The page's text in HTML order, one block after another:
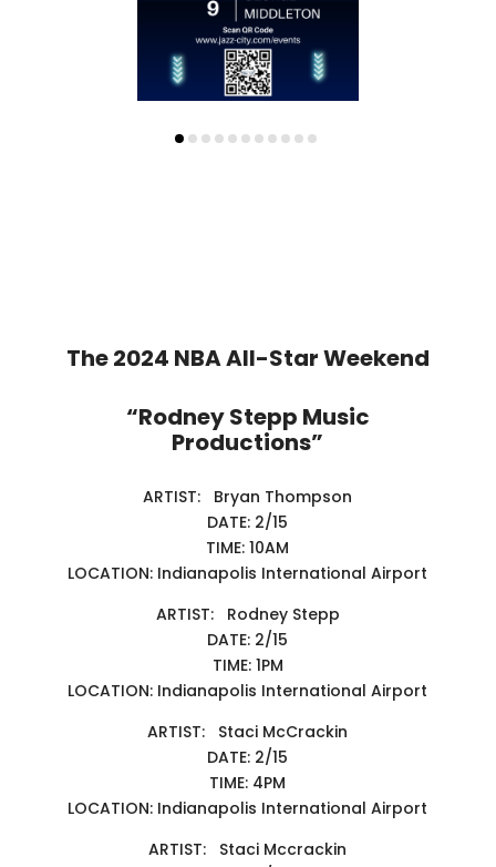
The 2024 NBA All-Star Weekend
“Rodney Stepp Music
Productions”
ARTIST: Bryan Thompson
DATE: 2/15
TIME: 10AM
LOCATION: Indianapolis International Airport
ARTIST: Rodney Stepp
DATE: 2/15
TIME: 1PM
LOCATION: Indianapolis International Airport
ARTIST: Staci McCrackin
DATE: 2/15
TIME: 4PM
LOCATION: Indianapolis International Airport
ARTIST: Staci Mccrackin